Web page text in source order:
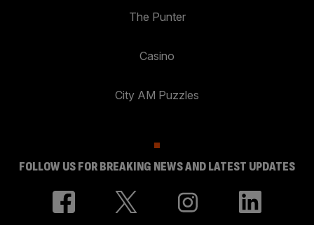
The Punter
Casino
City AM Puzzles
FOLLOW US FOR BREAKING NEWS AND LATEST UPDATES